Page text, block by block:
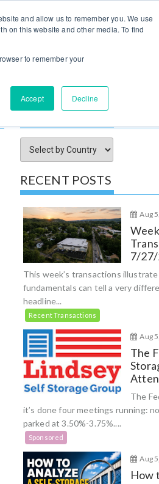
and allow us to remember you. We use
on this website and other media. To find
to remember your
Accept Decline
Insights Submit Property
SORT ARTICLES BY
RECENT POSTS
Aug
7/27/
This week’s transactions
fundamentals can tell a very
headline...
Recent Transactions
Aug
The
The
it’s done four meetings running:
parked at 3.50%-3.75%....
Sponsored
Aug
How